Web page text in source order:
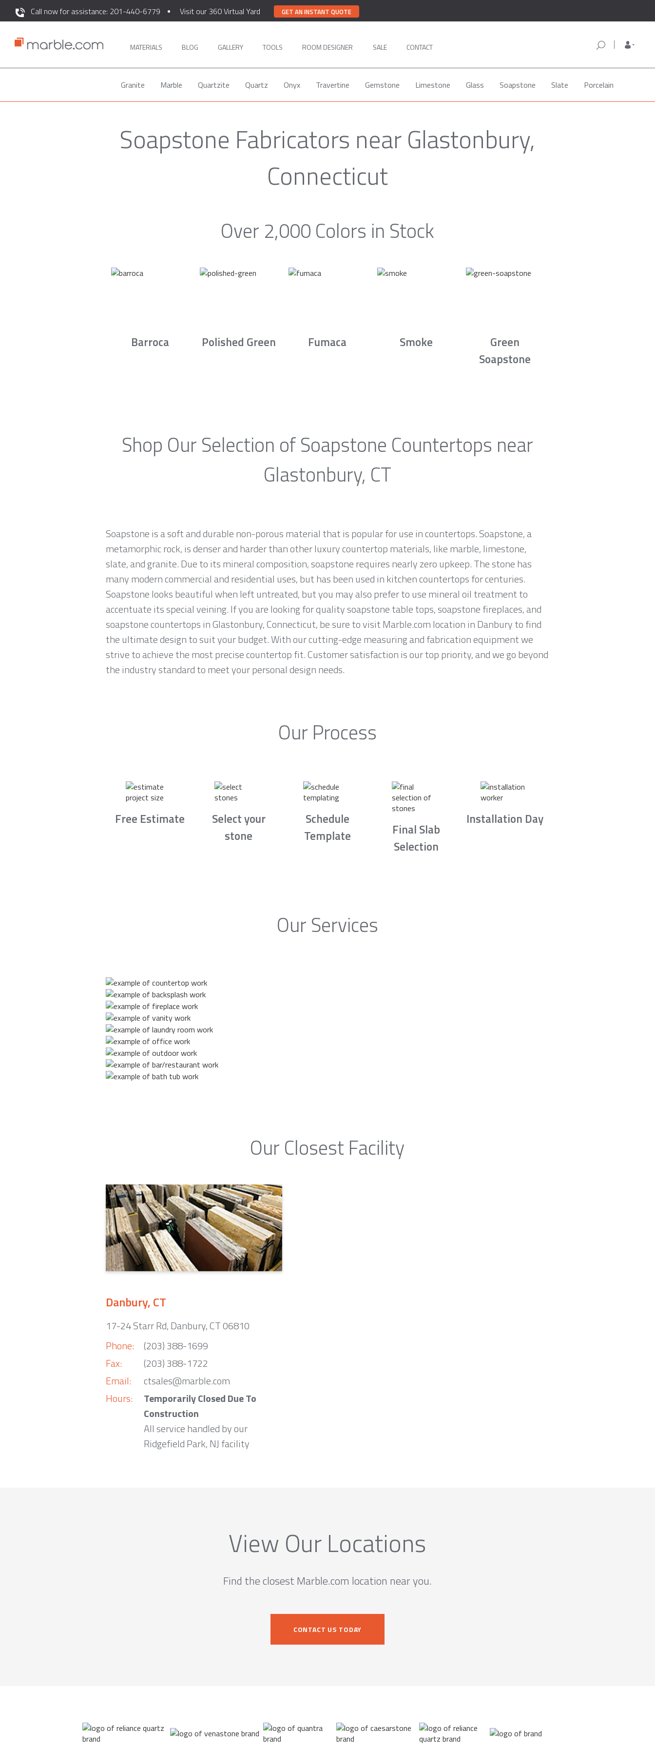
Call now for assistance: 201-440-6779 Visit our 360 Virtual Yard GET AN INSTANT QUOTE
MATERIALS BLOG GALLERY TOOLS ROOM DESIGNER SALE CONTACT
Granite Marble Quartzite Quartz Onyx Travertine Gemstone Limestone Glass Soapstone Slate Porcelain
Soapstone Fabricators near Glastonbury,
Connecticut
Over 2,000 Colors in Stock
Barroca Polished Green Fumaca Smoke
Green
Soapstone
Shop Our Selection of Soapstone Countertops near
Glastonbury, CT
Soapstone is a soft and durable non-porous material that is popular for use in countertops. Soapstone, a
metamorphic rock, is denser and harder than other luxury countertop materials, like marble, limestone,
slate, and granite. Due to its mineral composition, soapstone requires nearly zero upkeep. The stone has
many modern commercial and residential uses, but has been used in kitchen countertops for centuries.
Soapstone looks beautiful when left untreated, but you may also prefer to use mineral oil treatment to
accentuate its special veining. If you are looking for quality soapstone table tops, soapstone fireplaces, and
soapstone countertops in Glastonbury, Connecticut, be sure to visit Marble.com location in Danbury to find
the ultimate design to suit your budget. With our cutting-edge measuring and fabrication equipment we
strive to achieve the most precise countertop fit. Customer satisfaction is our top priority, and we go beyond
the industry standard to meet your personal design needs.
Our Process
Free Estimate
Select your
stone
Schedule
Template
Final Slab
Selection
Installation Day
Our Services
Our Closest Facility
Danbury, CT
17-24 Starr Rd, Danbury, CT 06810
Phone:
Fax:
Email:
Hours:
(203) 388-1699
(203) 388-1722
ctsales@marble.com
Temporarily Closed Due To
Construction
All service handled by our
Ridgefield Park, NJ facility
View Our Locations
Find the closest Marble.com location near you.
CONTACT US TODAY